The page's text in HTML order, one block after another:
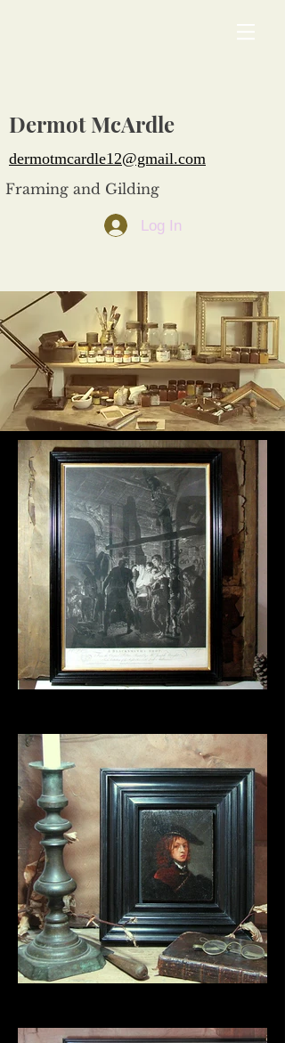
Dermot McArdle
dermotmcardle12@gmail.com
Framing and Gilding
Log In